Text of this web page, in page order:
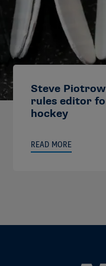
Steve
rules editor
hockey
READ MORE